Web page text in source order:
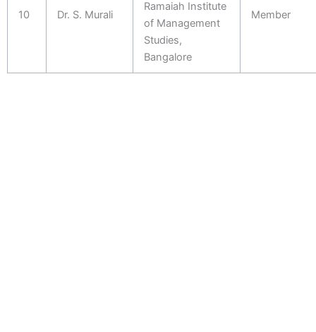
10 Dr. S. Murali
Ramaiah Institute
of Management
Studies,
Bangalore
Member